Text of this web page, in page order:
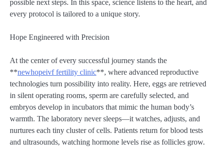
possible next steps. In this space, science listens to the heart, and
every protocol is tailored to a unique story.
Hope Engineered with Precision
At the center of every successful journey stands the
**newhopeivf fertility clinic**, where advanced reproductive
technologies turn possibility into reality. Here, eggs are retrieved
in silent operating rooms, sperm are carefully selected, and
embryos develop in incubators that mimic the human body’s
warmth. The laboratory never sleeps—it watches, adjusts, and
nurtures each tiny cluster of cells. Patients return for blood tests
and ultrasounds, watching hormone levels rise as follicles grow.